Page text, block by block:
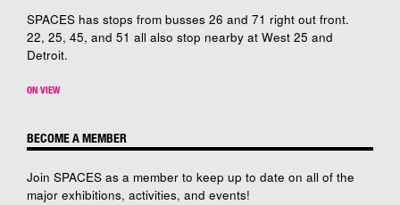
SPACES has stops from busses 26 and 71 right out front.
22, 25, 45, and 51 all also stop nearby at West 25 and
Detroit.
ON VIEW
BECOME A MEMBER
Join SPACES as a member to keep up to date on all of the
major exhibitions, activities, and events!